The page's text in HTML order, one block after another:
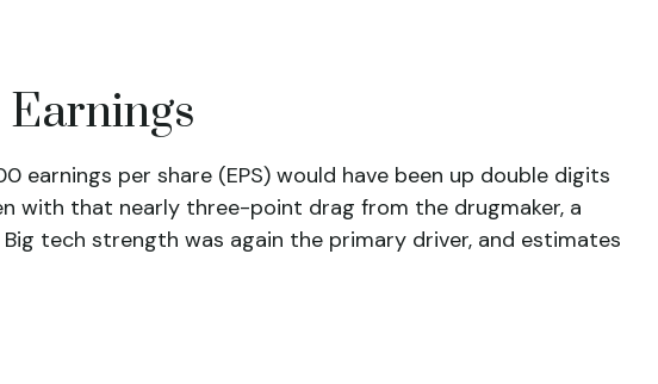
earnings per share (EPS) would have been up double digits
with that nearly three-point drag from the drugmaker, a
tech strength was again the primary driver, and estimates